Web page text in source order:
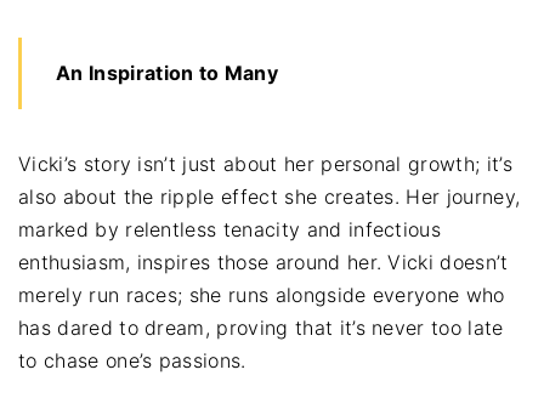
An Inspiration to Many
Vicki’s story isn’t just about her personal growth; it’s
also about the ripple effect she creates. Her journey,
marked by relentless tenacity and infectious
enthusiasm, inspires those around her. Vicki doesn’t
merely run races; she runs alongside everyone who
has dared to dream, proving that it’s never too late
to chase one’s passions.